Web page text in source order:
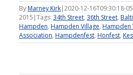
ByMarney Kirk|2020-12-16T09:30:18-
2015 |Tags: 34th Street, 36th Street,
Hampden, Hampden Village, Hampden
Association, Hampdenfest, Honfest,